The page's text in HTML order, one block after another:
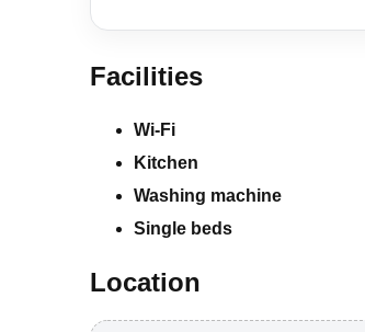
Facilities
Wi-Fi
Kitchen
Washing machine
Single beds
Location